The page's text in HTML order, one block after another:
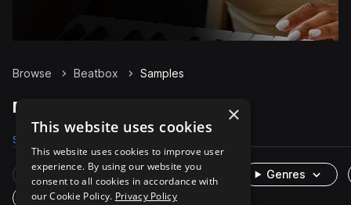
Browse Beatbox Samples
Beatbox Samples on Splice
Samples
Rare Finds Instruments
Genres
One-Shots & Loops
×
This website uses cookies
This website uses cookies to improve user
experience. By using our website you
consent to all cookies in accordance with
our Cookie Policy. Privacy Policy